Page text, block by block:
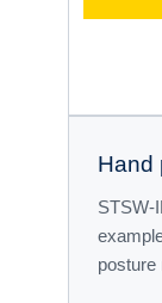
Hand
STSW-
posture